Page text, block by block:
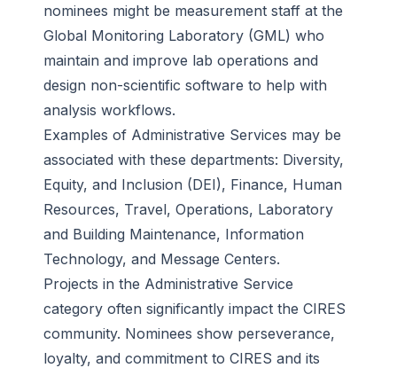
nominees might be measurement staff at the
Global Monitoring Laboratory (GML) who
maintain and improve lab operations and
design non-scientific software to help with
analysis workflows.
Examples of Administrative Services may be
associated with these departments: Diversity,
Equity, and Inclusion (DEI), Finance, Human
Resources, Travel, Operations, Laboratory
and Building Maintenance, Information
Technology, and Message Centers.
Projects in the Administrative Service
category often significantly impact the CIRES
community. Nominees show perseverance,
loyalty, and commitment to CIRES and its